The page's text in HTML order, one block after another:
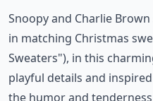
Snoopy and Charlie
in matching Christmas
Sweaters"), in this
playful details and
the humor and